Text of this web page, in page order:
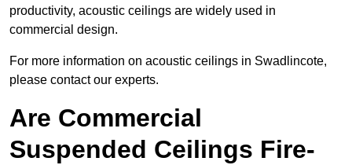
productivity, acoustic ceilings are widely used in
commercial design.
For more information on acoustic ceilings in Swadlincote,
please contact our experts.
Are Commercial
Suspended Ceilings Fire-